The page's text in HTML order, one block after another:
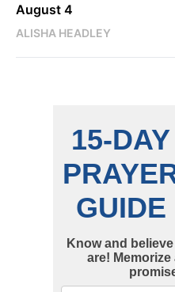
August 4
ALISHA HEADLEY